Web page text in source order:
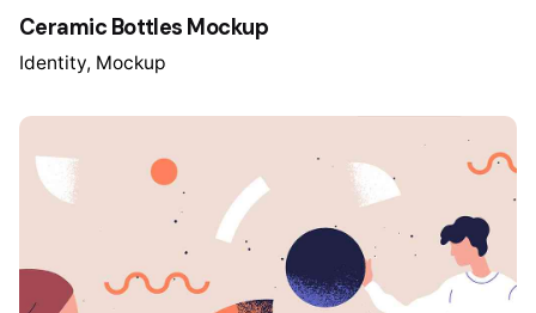
Ceramic Bottles Mockup
Identity Mockup